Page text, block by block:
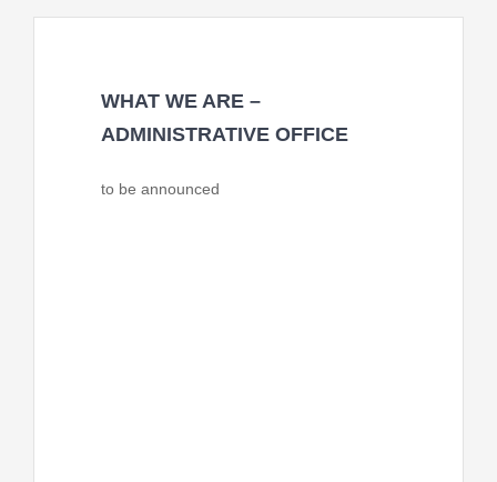
WHAT WE ARE –
ADMINISTRATIVE OFFICE
to be announced